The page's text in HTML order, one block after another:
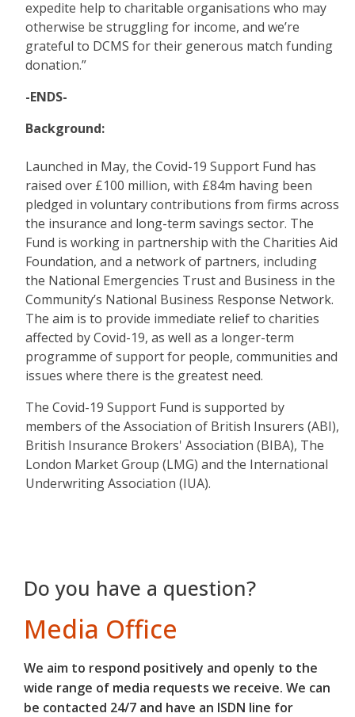
expedite help to charitable organisations who may
otherwise be struggling for income, and we’re
grateful to DCMS for their generous match funding
donation.”
-ENDS-
Background:
Launched in May, the Covid-19 Support Fund has
raised over £100 million, with £84m having been
pledged in voluntary contributions from firms across
the insurance and long-term savings sector. The
Fund is working in partnership with the Charities Aid
Foundation, and a network of partners, including
the National Emergencies Trust and Business in the
Community’s National Business Response Network.
The aim is to provide immediate relief to charities
affected by Covid-19, as well as a longer-term
programme of support for people, communities and
issues where there is the greatest need.
The Covid-19 Support Fund is supported by
members of the Association of British Insurers (ABI),
British Insurance Brokers' Association (BIBA), The
London Market Group (LMG) and the International
Underwriting Association (IUA).
Do you have a question?
Media Office
We aim to respond positively and openly to the
wide range of media requests we receive. We can
be contacted 24/7 and have an ISDN line for